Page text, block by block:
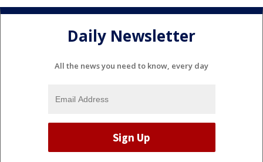
Daily Newsletter
All the news you need to know, every day